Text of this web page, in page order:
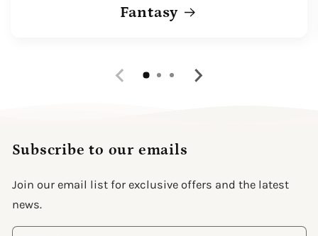
Fantasy
Subscribe to our emails
Join our email list for exclusive offers and the latest
news.